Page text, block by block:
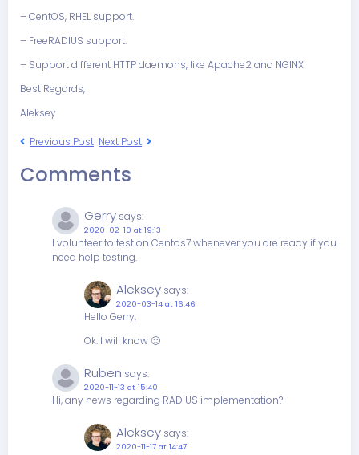
– CentOS, RHEL support.
– FreeRADIUS support.
– Support different HTTP daemons, like Apache2 and NGINX
Best Regards,
Aleksey
Previous Post Next Post
Comments
Gerry says:
2020-02-10 at 19:13
I volunteer to test on Centos7 whenever you are ready if you
need help testing.
Aleksey says:
2020-03-14 at 16:46
Hello Gerry,
Ok. I will know 🙂
Ruben says:
2020-11-13 at 15:40
Hi, any news regarding RADIUS implementation?
Aleksey says:
2020-11-17 at 14:47